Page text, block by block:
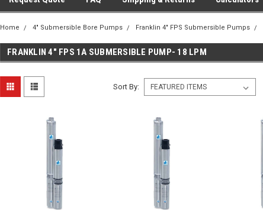
Home 4" Submersible Bore Pumps Franklin 4" FPS Submersible Pumps
FRANKLIN 4" FPS 1A SUBMERSIBLE PUMP- 18 LPM
Sort By: